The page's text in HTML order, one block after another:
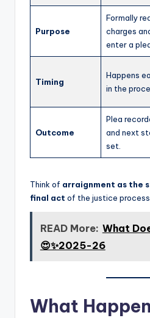
Purpose
Formally
charges
enter a
Timing
Happens
in the
Outcome
Plea
and next
set.
Think of arraignment as the
final act of the justice process.
READ More: What
😍✨2025-26
What